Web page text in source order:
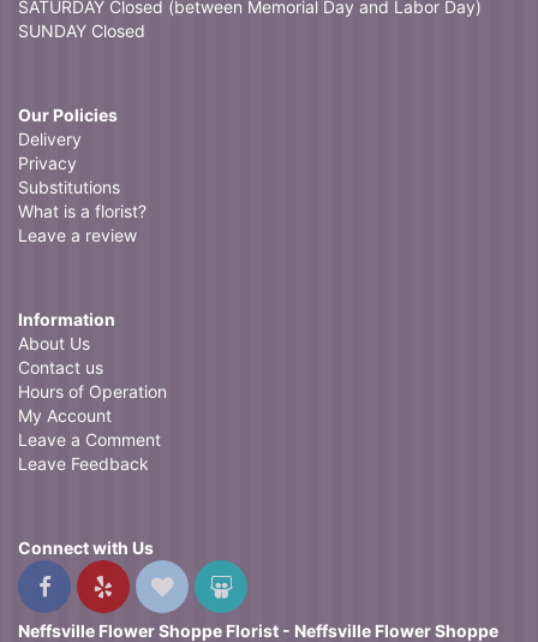
SATURDAY Closed (between Memorial Day and Labor Day)
SUNDAY Closed
Our Policies
Delivery
Privacy
Substitutions
What is a florist?
Leave a review
Information
About Us
Contact us
Hours of Operation
My Account
Leave a Comment
Leave Feedback
Connect with Us
Neffsville Flower Shoppe Florist - Neffsville Flower Shoppe